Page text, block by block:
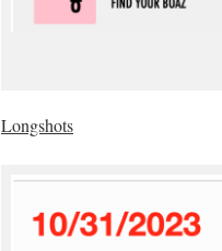
Longshots